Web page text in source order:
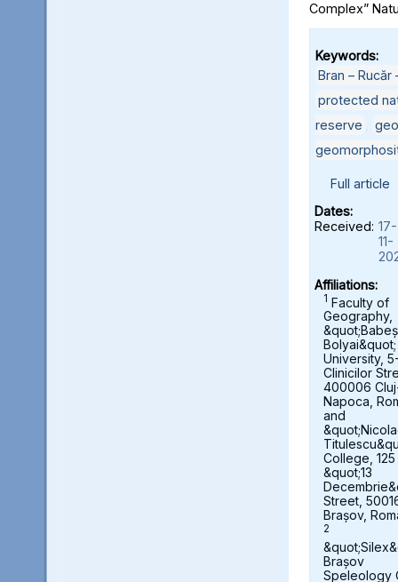
Complex”
Keywords:
Bran –
protected
reserve
Full article
Dates:
Received: 17-
11-
Affiliations:
1 Faculty of
Geography,
&quot;Babeș
Bolyai&quot;
University,
Clinicilor
400006
Napoca,
and
College, 125
&quot;13
Street,
Brașov,
2
Brașov
Speleology